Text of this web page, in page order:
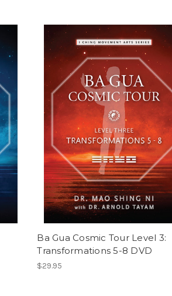
Ba Gua Cosmic Tour Level 3:
Transformations 5-8 DVD
$29.95